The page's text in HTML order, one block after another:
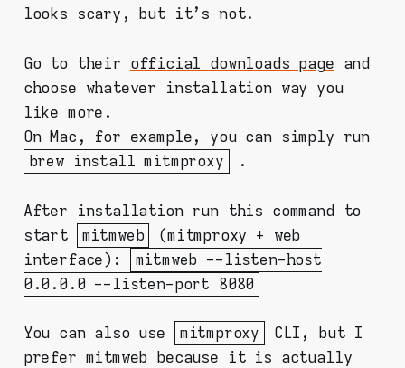
looks scary, but it's not.
Go to their official downloads page and
choose whatever installation way you
like more.
On Mac, for example, you can simply run
brew install mitmproxy
.
After installation run this command to
start
mitmweb
(mitmproxy + web
interface):
mitmweb --listen-host
0.0.0.0 --listen-port 8080
You can also use mitmproxy
CLI, but I
prefer mitmweb because it is actually